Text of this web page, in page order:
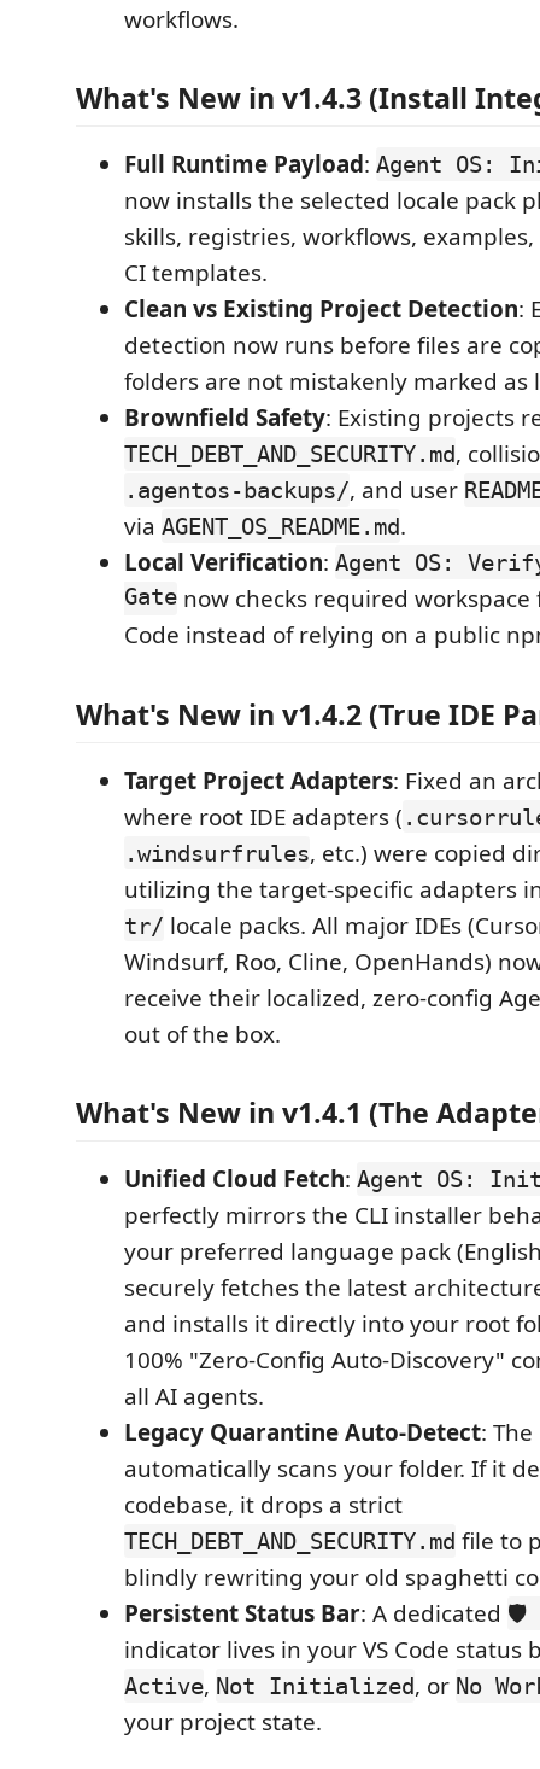
workflows.
What's New in v1.4.3 (Install
Full Runtime Payload: Agent OS:
now installs the selected locale pack
skills, registries, workflows, examples,
CI templates.
Clean vs Existing Project Detection:
detection now runs before files are
folders are not mistakenly marked as
Brownfield Safety: Existing projects
TECH_DEBT_AND_SECURITY.md,
.agentos-backups/, and user
via AGENT_OS_README.md.
Local Verification: Agent OS:
Gate now checks required workspace
Code instead of relying on a public
What's New in v1.4.2 (True IDE
Target Project Adapters: Fixed an
where root IDE adapters (
.windsurfrules, etc.) were copied
utilizing the target-specific adapters
tr/ locale packs. All major IDEs
Windsurf, Roo, Cline, OpenHands)
receive their localized, zero-config
out of the box.
What's New in v1.4.1 (The
Unified Cloud Fetch: Agent OS: Init
perfectly mirrors the CLI installer
your preferred language pack
securely fetches the latest
and installs it directly into your root
100% "Zero-Config Auto-Discovery"
all AI agents.
Legacy Quarantine Auto-Detect:
automatically scans your folder. If it
codebase, it drops a strict
TECH_DEBT_AND_SECURITY.md file to
blindly rewriting your old spaghetti
Persistent Status Bar: A dedicated 🛡️
indicator lives in your VS Code status
Active, Not Initialized, or No
your project state.